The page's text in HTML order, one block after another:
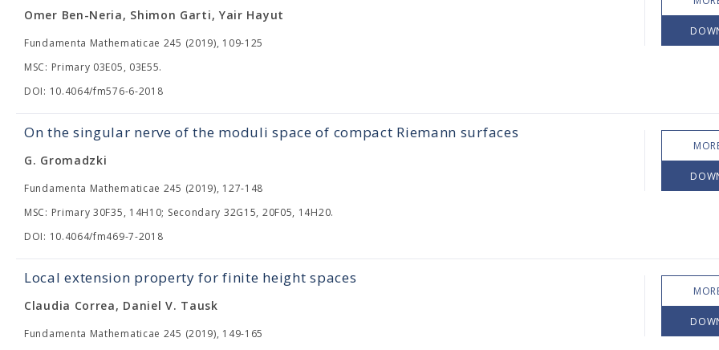
Omer Ben-Neria, Shimon Garti, Yair Hayut
Fundamenta Mathematicae 245 (2019), 109-125
MSC: Primary 03E05, 03E55.
DOI: 10.4064/fm576-6-2018
On the singular nerve of the moduli space of compact Riemann surfaces
G. Gromadzki
Fundamenta Mathematicae 245 (2019), 127-148
MSC: Primary 30F35, 14H10; Secondary 32G15, 20F05, 14H20.
DOI: 10.4064/fm469-7-2018
Local extension property for finite height spaces
Claudia Correa, Daniel V. Tausk
Fundamenta Mathematicae 245 (2019), 149-165